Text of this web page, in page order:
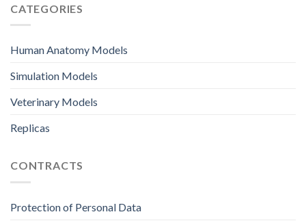
CATEGORIES
Human Anatomy Models
Simulation Models
Veterinary Models
Replicas
CONTRACTS
Protection of Personal Data